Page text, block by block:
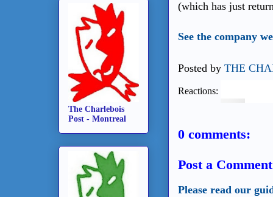
(which has just
See the company
Posted by THE
Reactions:
0 comments:
Post a Comment
Please read our
The Charlebois
Post - Montreal